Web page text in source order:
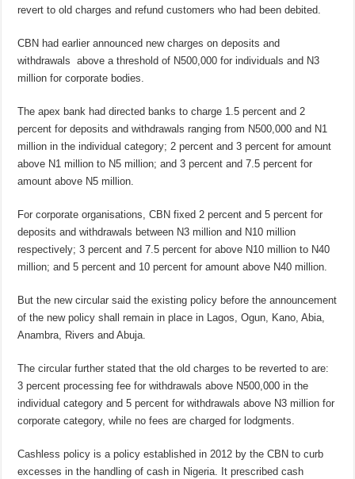
revert to old charges and refund customers who had been debited.
CBN had earlier announced new charges on deposits and
withdrawals above a threshold of N500,000 for individuals and N3
million for corporate bodies.
The apex bank had directed banks to charge 1.5 percent and 2
percent for deposits and withdrawals ranging from N500,000 and N1
million in the individual category; 2 percent and 3 percent for amount
above N1 million to N5 million; and 3 percent and 7.5 percent for
amount above N5 million.
For corporate organisations, CBN fixed 2 percent and 5 percent for
deposits and withdrawals between N3 million and N10 million
respectively; 3 percent and 7.5 percent for above N10 million to N40
million; and 5 percent and 10 percent for amount above N40 million.
But the new circular said the existing policy before the announcement
of the new policy shall remain in place in Lagos, Ogun, Kano, Abia,
Anambra, Rivers and Abuja.
The circular further stated that the old charges to be reverted to are:
3 percent processing fee for withdrawals above N500,000 in the
individual category and 5 percent for withdrawals above N3 million for
corporate category, while no fees are charged for lodgments.
Cashless policy is a policy established in 2012 by the CBN to curb
excesses in the handling of cash in Nigeria. It prescribed cash